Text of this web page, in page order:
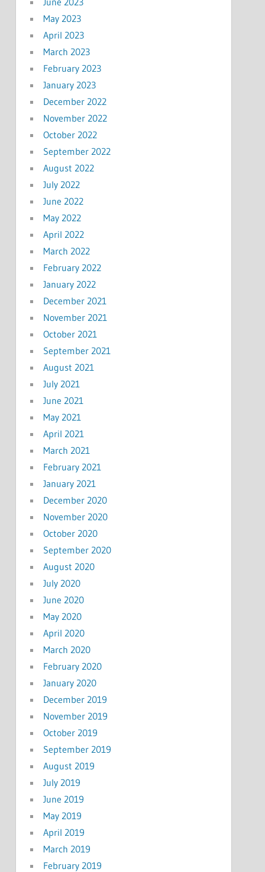
May 2023
April 2023
March 2023
February 2023
January 2023
December 2022
November 2022
October 2022
September 2022
August 2022
July 2022
June 2022
May 2022
April 2022
March 2022
February 2022
January 2022
December 2021
November 2021
October 2021
September 2021
August 2021
July 2021
June 2021
May 2021
April 2021
March 2021
February 2021
January 2021
December 2020
November 2020
October 2020
September 2020
August 2020
July 2020
June 2020
May 2020
April 2020
March 2020
February 2020
January 2020
December 2019
November 2019
October 2019
September 2019
August 2019
July 2019
June 2019
May 2019
April 2019
March 2019
February 2019